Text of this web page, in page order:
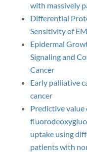
with massively
Differential
Sensitivity of
Epidermal
Signaling and
Cancer
Early palliative
cancer
Predictive value
uptake using
patients with